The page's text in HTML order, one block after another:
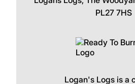
PL27 7HS
Logan's Logs is a